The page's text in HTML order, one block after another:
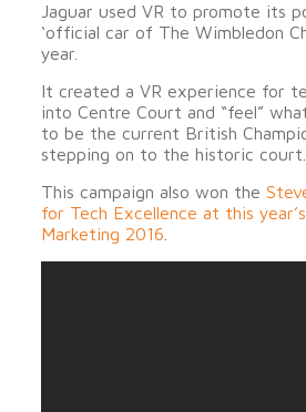
Jaguar used VR to promote its
‘official car of The Wimbledon
year.
It created a VR experience for
into Centre Court and “feel”
to be the current British
stepping on to the historic court.
This campaign also won the
for Tech Excellence at this
Marketing 2016